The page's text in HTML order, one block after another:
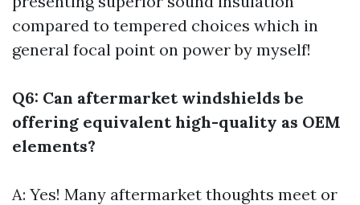
compared to tempered choices which in
general focal point on power by myself!
Q6: Can aftermarket windshields be
offering equivalent high-quality as OEM
elements?
A: Yes! Many aftermarket thoughts meet or